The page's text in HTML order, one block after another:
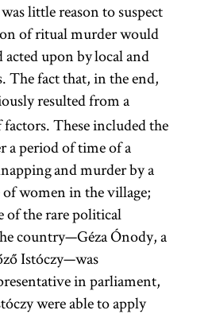
little reason to suspect
of ritual murder would
acted upon by local and
The fact that, in the end,
resulted from a
These included the
a period of time of a
and murder by a
women in the village;
of the rare political
country—Géza Ónody, a
Istóczy—was
in parliament,
were able to apply